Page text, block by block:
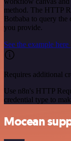
method. The HTTP
Botbaba to query
you provide.
See the example here
Requires additional
Use n8n's HTTP
credential type to
Mocean